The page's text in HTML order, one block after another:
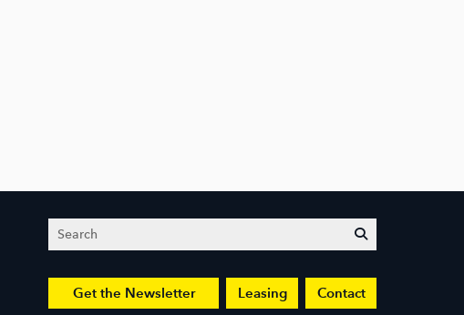
Search
Get the Newsletter Leasing Contact